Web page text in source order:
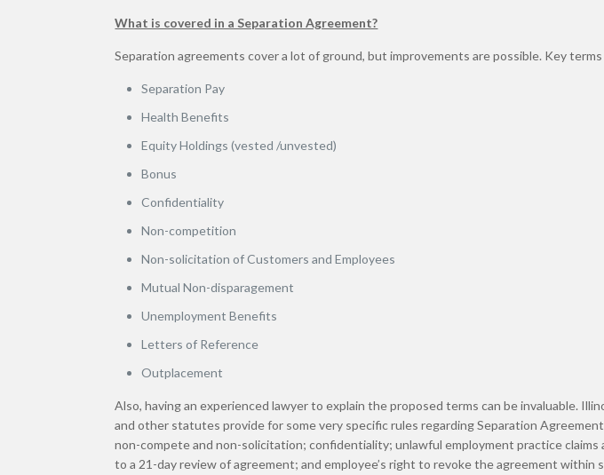
What is covered in a Separation Agreement?
Separation agreements cover a lot of ground, but improvements are possible. Key
Separation Pay
Health Benefits
Equity Holdings (vested /unvested)
Bonus
Confidentiality
Non-competition
Non-solicitation of Customers and Employees
Mutual Non-disparagement
Unemployment Benefits
Letters of Reference
Outplacement
Also, having an experienced lawyer to explain the proposed terms can be invaluable.
and other statutes provide for some very specific rules regarding Separation
non-compete and non-solicitation; confidentiality; unlawful employment practice claims
to a 21-day review of agreement; and employee’s right to revoke the agreement within